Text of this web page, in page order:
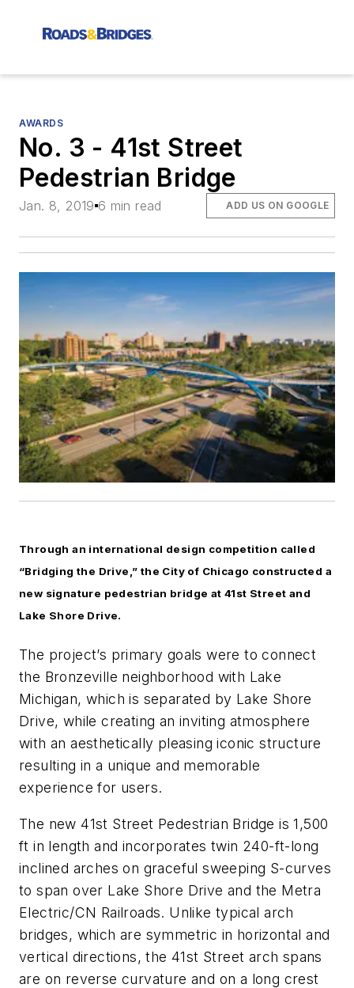
AWARDS
No. 3 - 41st Street
Pedestrian Bridge
Jan. 8, 2019 6 min read ADD US ON GOOGLE
Through an international design competition called
“Bridging the Drive,” the City of Chicago constructed a
new signature pedestrian bridge at 41st Street and
Lake Shore Drive.
The project’s primary goals were to connect
the Bronzeville neighborhood with Lake
Michigan, which is separated by Lake Shore
Drive, while creating an inviting atmosphere
with an aesthetically pleasing iconic structure
resulting in a unique and memorable
experience for users.
The new 41st Street Pedestrian Bridge is 1,500
ft in length and incorporates twin 240-ft-long
inclined arches on graceful sweeping S-curves
to span over Lake Shore Drive and the Metra
Electric/CN Railroads. Unlike typical arch
bridges, which are symmetric in horizontal and
vertical directions, the 41st Street arch spans
are on reverse curvature and on a long crest